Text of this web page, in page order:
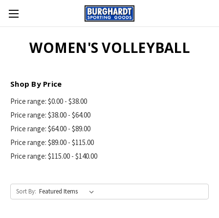
WOMEN'S VOLLEYBALL
Shop By Price
Price range: $0.00 - $38.00
Price range: $38.00 - $64.00
Price range: $64.00 - $89.00
Price range: $89.00 - $115.00
Price range: $115.00 - $140.00
Sort By: